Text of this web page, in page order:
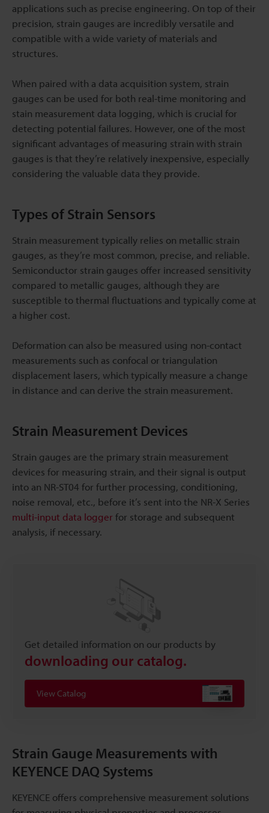
applications such as precise engineering. On top of their
precision, strain gauges are incredibly versatile and
compatible with a wide variety of materials and
structures.
When paired with a data acquisition system, strain
gauges can be used for both real-time monitoring and
stain measurement data logging, which is crucial for
detecting potential failures. However, one of the most
significant advantages of measuring strain with strain
gauges is that they’re relatively inexpensive, especially
considering the valuable data they provide.
Types of Strain Sensors
Strain measurement typically relies on metallic strain
gauges, as they’re most common, precise, and reliable.
Semiconductor strain gauges offer increased sensitivity
compared to metallic gauges, although they are
susceptible to thermal fluctuations and typically come at
a higher cost.
Deformation can also be measured using non-contact
measurements such as confocal or triangulation
displacement lasers, which typically measure a change
in distance and can derive the strain measurement.
Strain Measurement Devices
Strain gauges are the primary strain measurement
devices for measuring strain, and their signal is output
into an NR-ST04 for further processing, conditioning,
noise removal, etc., before it’s sent into the NR-X Series
multi-input data logger for storage and subsequent
analysis, if necessary.
Get detailed information on our products by
downloading our catalog.
View Catalog
Strain Gauge Measurements with
KEYENCE DAQ Systems
KEYENCE offers comprehensive measurement solutions